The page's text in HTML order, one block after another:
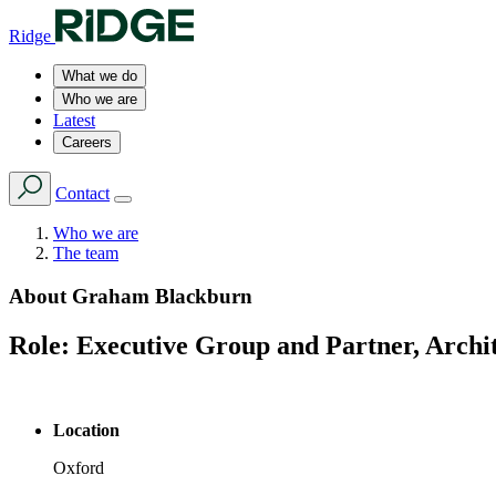
Ridge
What we do
Who we are
Latest
Careers
Contact
Who we are
The team
About Graham Blackburn
Role: Executive Group and Partner,
Location
Oxford